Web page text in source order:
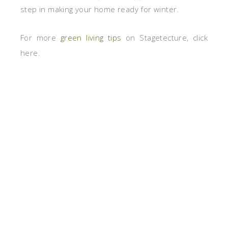
step in making your home ready for winter.
For more green living tips on Stagetecture, click
here.